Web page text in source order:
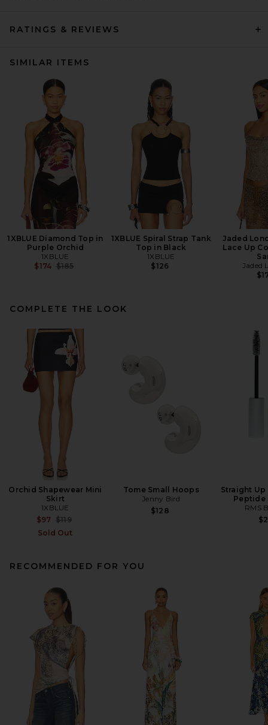
RATINGS & REVIEWS
SIMILAR ITEMS
1XBLUE Diamond Top in
Purple Orchid
1XBLUE
$174 Previous price:
$185
1XBLUE Spiral Strap Tank
Top in Black
1XBLUE
$126
Jaded
Lace Up
Jaded
COMPLETE THE LOOK
Orchid Shapewear Mini
Skirt
1XBLUE
$97 Previous price:
$119
Sold Out
Tome Small Hoops
Jenny Bird
$128
Straight
Peptide
RMS
RECOMMENDED FOR YOU